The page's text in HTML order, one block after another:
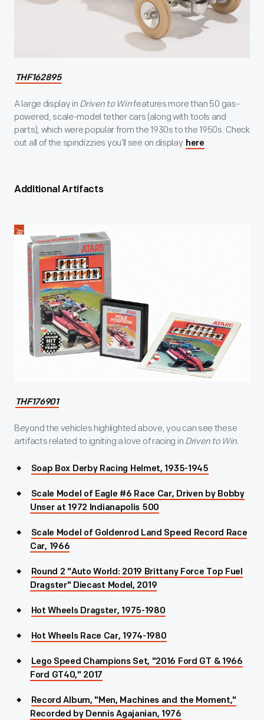
THF162895
A large display in Driven to Winfeatures more than 50 gas-
powered, scale-model tether cars (along with tools and
parts), which were popular from the 1930s to the 1950s. Check
out all of the spindizzies you’ll see on display here .
Additional Artifacts
THF176901
Beyond the vehicles highlighted above, you can see these
artifacts related to igniting a love of racing in Driven to Win.
Soap Box Derby Racing Helmet, 1935-1945
Scale Model of Eagle #6 Race Car, Driven by Bobby
Unser at 1972 Indianapolis 500
Scale Model of Goldenrod Land Speed Record Race
Car, 1966
Round 2 "Auto World: 2019 Brittany Force Top Fuel
Dragster" Diecast Model, 2019
Hot Wheels Dragster, 1975-1980
Hot Wheels Race Car, 1974-1980
Lego Speed Champions Set, "2016 Ford GT & 1966
Ford GT40," 2017
Record Album, "Men, Machines and the Moment,"
Recorded by Dennis Agajanian, 1976